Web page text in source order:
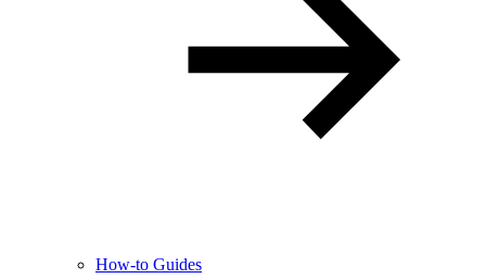
How-to Guides